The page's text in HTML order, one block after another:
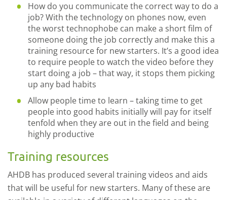
How do you communicate the correct way to do a
job? With the technology on phones now, even
the worst technophobe can make a short film of
someone doing the job correctly and make this a
training resource for new starters. It’s a good idea
to require people to watch the video before they
start doing a job – that way, it stops them picking
up any bad habits
Allow people time to learn – taking time to get
people into good habits initially will pay for itself
tenfold when they are out in the field and being
highly productive
Training resources
AHDB has produced several training videos and aids
that will be useful for new starters. Many of these are